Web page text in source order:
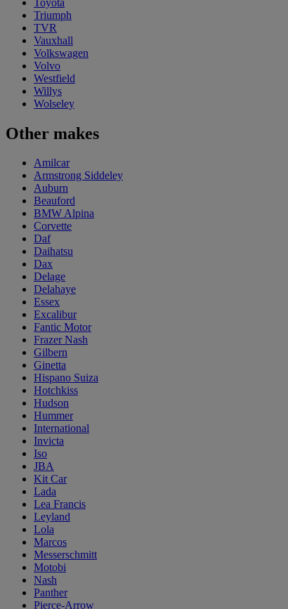
Triumph
TVR
Vauxhall
Volkswagen
Volvo
Westfield
Willys
Wolseley
Other makes
Amilcar
Armstrong Siddeley
Auburn
Beauford
BMW Alpina
Corvette
Daf
Daihatsu
Dax
Delage
Delahaye
Essex
Excalibur
Fantic Motor
Frazer Nash
Gilbern
Ginetta
Hispano Suiza
Hotchkiss
Hudson
Hummer
International
Invicta
Iso
JBA
Kit Car
Lada
Lea Francis
Leyland
Lola
Marcos
Messerschmitt
Motobi
Nash
Panther
Pierce-Arrow